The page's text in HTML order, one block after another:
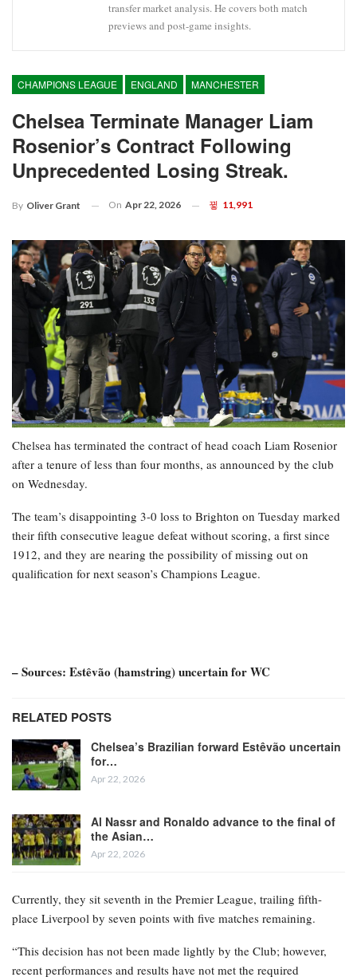
transfer market analysis. He covers both match
previews and post-game insights.
CHAMPIONS LEAGUE ENGLAND MANCHESTER
Chelsea Terminate Manager Liam
Rosenior’s Contract Following
Unprecedented Losing Streak.
By Oliver Grant On Apr 22, 2026 11,991
Chelsea has terminated the contract of head coach Liam Rosenior
after a tenure of less than four months, as announced by the club
on Wednesday.
The team’s disappointing 3-0 loss to Brighton on Tuesday marked
their fifth consecutive league defeat without scoring, a first since
1912, and they are nearing the possibility of missing out on
qualification for next season’s Champions League.
– Sources: Estêvão (hamstring) uncertain for WC
RELATED POSTS
Chelsea’s Brazilian forward Estêvão uncertain
for…
Apr 22, 2026
Al Nassr and Ronaldo advance to the final of
the Asian…
Apr 22, 2026
Currently, they sit seventh in the Premier League, trailing fifth-
place Liverpool by seven points with five matches remaining.
“This decision has not been made lightly by the Club; however,
recent performances and results have not met the required